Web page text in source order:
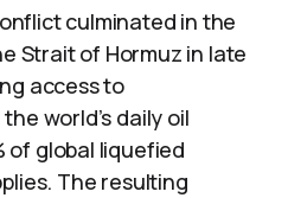
culminated in the
Strait of Hormuz in late
access to
world’s daily oil
of global liquefied
The resulting